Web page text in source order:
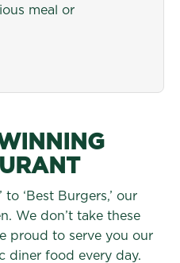
meal or
to ‘Best Burgers,’ our
We don’t take these
proud to serve you our
diner food every day.